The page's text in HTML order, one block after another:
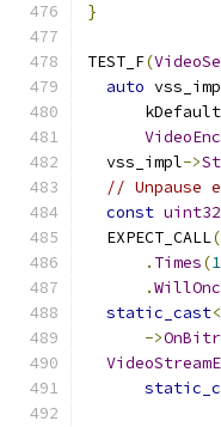
}
TEST_F(
auto
  vss_impl
->
// Unpause
const
  EXPECT_CALL
(
. Times(1
.
static_cast<
->